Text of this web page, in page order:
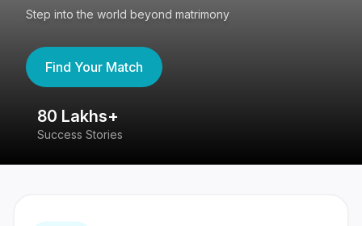
Step into the world beyond matrimony
Find Your Match
80 Lakhs+
Success Stories